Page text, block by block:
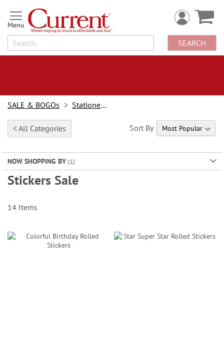
Skip
to
Content
SEARCH
SALE & BOGOs Stationery Sale
< All Categories
NOW SHOPPING BY
Stickers Sale
Sort By
14 Items